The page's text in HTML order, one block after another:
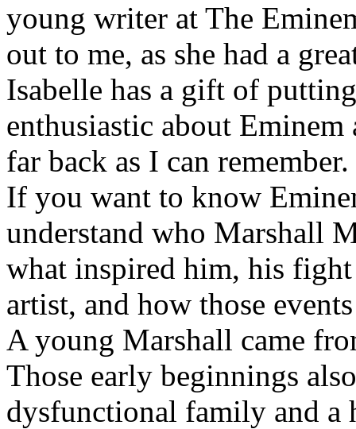
young writer at The
out to me, as she had a
Isabelle has a gift of
enthusiastic about
far back as I can remember.
If you want to know
understand who Marshall
what inspired him, his fight
artist, and how those
A young Marshall came
Those early beginnings
dysfunctional family and a